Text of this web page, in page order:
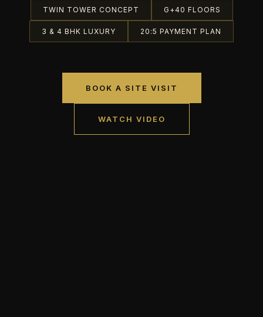
TWIN TOWER CONCEPT G+40 FLOORS
3 & 4 BHK LUXURY 20:5 PAYMENT PLAN
BOOK A SITE VISIT
WATCH VIDEO